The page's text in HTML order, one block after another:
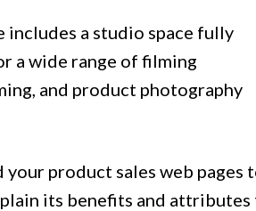
includes a studio space fully
a wide range of filming
and product photography
product sales web pages
its benefits and attributes